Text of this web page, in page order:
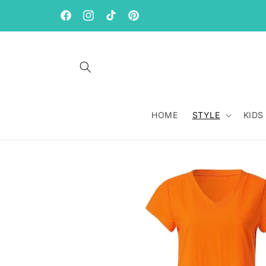
FacebookInstagramTikTokPinterest
HOME STYLE